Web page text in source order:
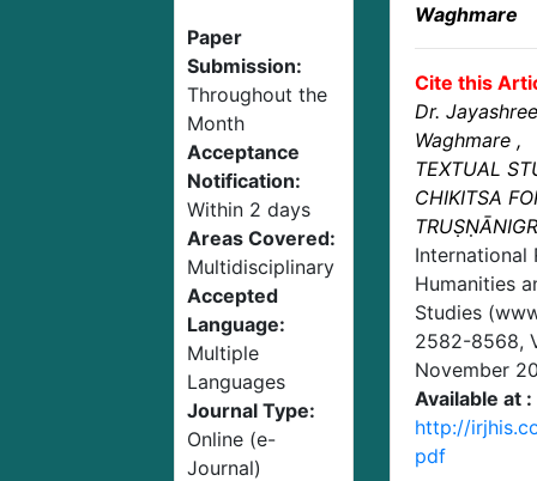
Paper
Submission:
Throughout the
Month
Acceptance
Notification:
Within 2 days
Areas Covered:
Multidisciplinary
Accepted
Language:
Multiple
Languages
Journal Type:
Online (e-
Journal)
Waghmare
Cite this
Dr.
Waghmare ,
TEXTUAL
CHIKITSA
International
Humanities
Studies
2582-8568,
November
Available at :
http://
pdf